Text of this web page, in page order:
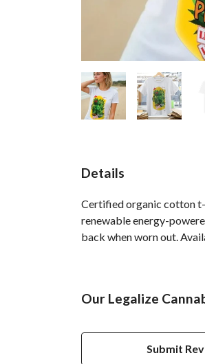
Details
Certified organic cotton t-
renewable energy-
back when worn out.
Our Legalize
Submit